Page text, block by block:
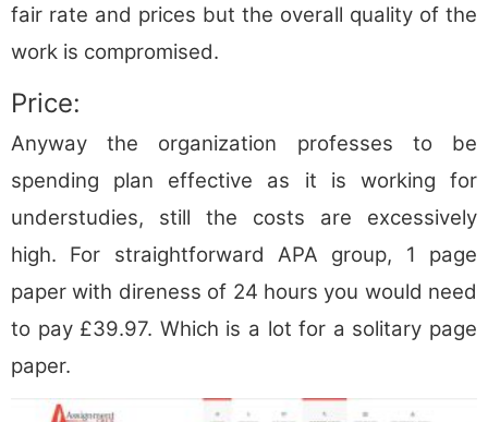
fair rate and prices but the overall quality of the
work is compromised.
Price:
Anyway the organization professes to be
spending plan effective as it is working for
understudies, still the costs are excessively
high. For straightforward APA group, 1 page
paper with direness of 24 hours you would need
to pay £39.97. Which is a lot for a solitary page
paper.